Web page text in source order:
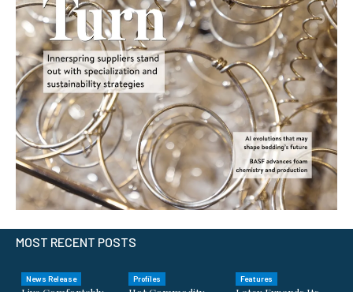
MOST RECENT POSTS
News Release Profiles Features